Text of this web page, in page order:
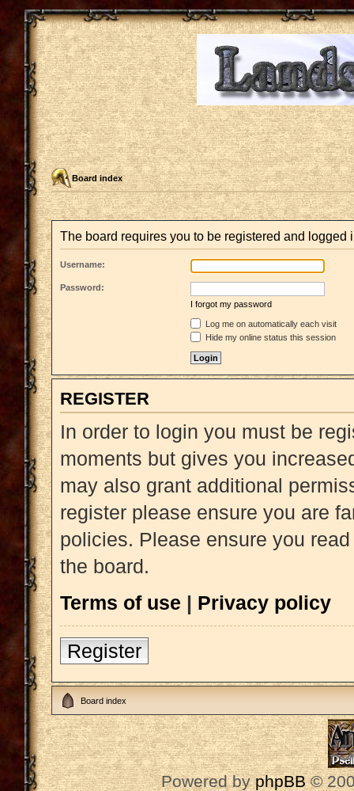
Board index
The board requires you to be registered and logged
Username:
Password:
I forgot my password
Log me on automatically each visit
Hide my online status this session
REGISTER
In order to login you must be
moments but gives you
may also grant additional
register please ensure you are
policies. Please ensure you
the board.
Terms of use | Privacy policy
Register
Board index
Powered byphpBB©